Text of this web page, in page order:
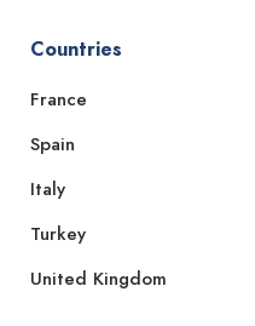
Countries
France
Spain
Italy
Turkey
United Kingdom